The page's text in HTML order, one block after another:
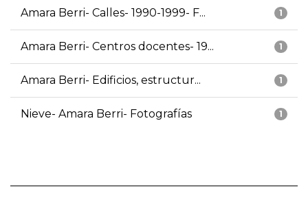
1
Amara Berri- Calles- 1990-1999- F...
1
Amara Berri- Centros docentes- 19...
1
Amara Berri- Edificios, estructur...
1
Nieve- Amara Berri- Fotografías